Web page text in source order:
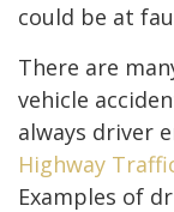
could be at
There are
vehicle
always driver
Highway
Examples of